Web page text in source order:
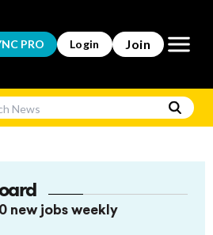
PRO Login Join Open
new jobs weekly